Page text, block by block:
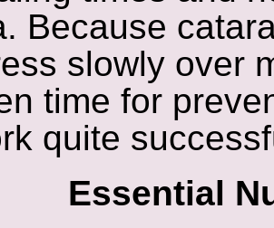
Because
slowly over
time for
quite
Essential